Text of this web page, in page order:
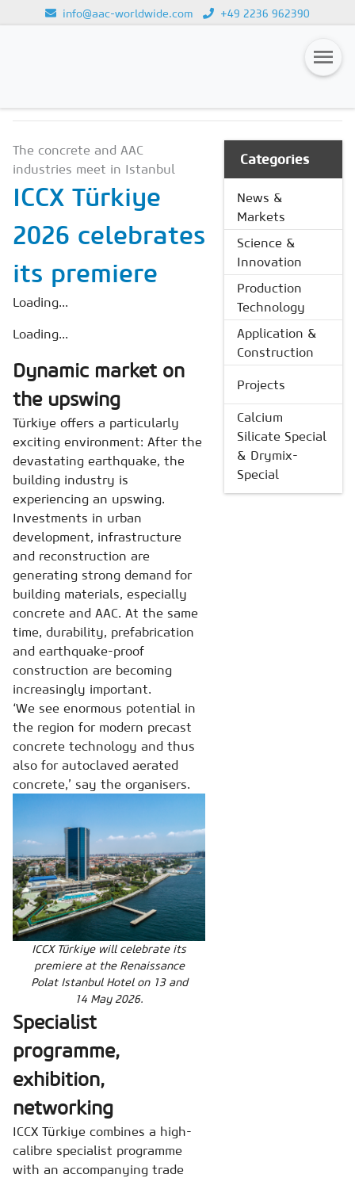
info@aac-worldwide.com +49 2236 962390
Magazines
Advertising
Subscription
AAC China digital
The concrete and AAC
industries meet in Istanbul
ICCX Türkiye
2026 celebrates
its premiere
Loading...
Loading...
Dynamic market on
the upswing
Türkiye offers a particularly
exciting environment: After the
devastating earthquake, the
building industry is
experiencing an upswing.
Investments in urban
development, infrastructure
and reconstruction are
generating strong demand for
building materials, especially
concrete and AAC. At the same
time, durability, prefabrication
and earthquake-proof
construction are becoming
increasingly important.
‘We see enormous potential in
the region for modern precast
concrete technology and thus
also for autoclaved aerated
concrete,’ say the organisers.
ICCX Türkiye will celebrate its
premiere at the Renaissance
Polat Istanbul Hotel on 13 and
14 May 2026.
Specialist
programme,
exhibition,
networking
ICCX Türkiye combines a high-
calibre specialist programme
with an accompanying trade
Categories
News &
Markets
Science &
Innovation
Production
Technology
Application &
Construction
Projects
Calcium
Silicate Special
& Drymix-
Special